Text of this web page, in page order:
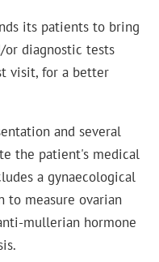
its patients to bring
or diagnostic tests
visit, for a better
and several
the patient's medical
a gynaecological
to measure ovarian
mullerian hormone